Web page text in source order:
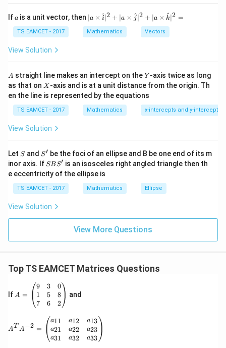
2
-
4
A^2 - 4A = 5I
A −4A =
Therefore, the correct answer is
-
\c
ot
h
=
2
0
1
7
If a
a is a unit vector, then | a
\ti
me
s
^
{2}
+|
a
\ti
me
^
{2}
+|
a
\ti
me
at{
k }
|^
{2}
∣a × i
^∣2 + ∣a × j
^∣2 + ∣a × k
^∣2 =
TS EAMCET - 2017 Mathematics Vectors
View Solution
A
A straight line makes an intercept on theY
Y -axis twice as long
as that on X
X -axis and is at a unit distance from the origin. Th
en the line is represented by the equations
TS EAMCET - 2017 Mathematics x-intercepts and y-intercepts
View Solution
Let S
S and S'
S′ be the foci of an ellipse and B be one end of its m
inor axis. If S
B
S'
SBS′ is an isosceles right angled triangle then th
e eccentricity of the ellipse is
TS EAMCET - 2017 Mathematics Ellipse
View Solution
View More Questions
Top TS EAMCET Matrices Questions
If =
{p
A =
9
1
7
3
5
6
0
8
2
and
A^T A^{-2} = \begin{pmatrix} a_{11} & a_{12} &
AT A−2 =
a11
a21
a31
a12
a22
a32
a13
a23
a33